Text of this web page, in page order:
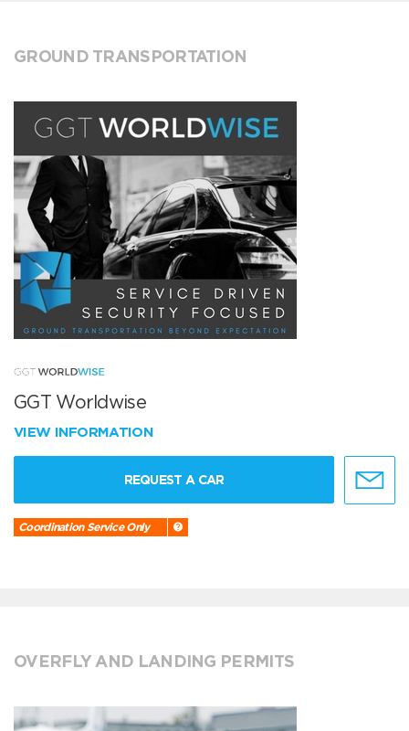
GROUND TRANSPORTATION
GGT Worldwise
VIEW INFORMATION
REQUEST A CAR
Coordination Service Only
OVERFLY AND LANDING PERMITS